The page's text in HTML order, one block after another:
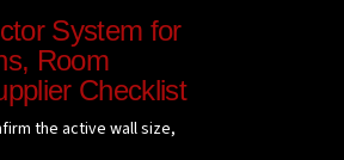
System for
Room
Checklist
the active wall size,